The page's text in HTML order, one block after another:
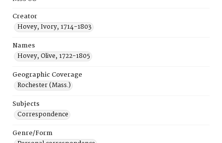
Creator
Hovey, Ivory, 1714-1803
Names
Hovey, Olive, 1722-1805
Geographic Coverage
Rochester (Mass.)
Subjects
Correspondence
Genre/Form